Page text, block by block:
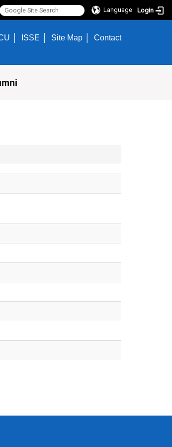
Language Login
ISSE Site Map Contact